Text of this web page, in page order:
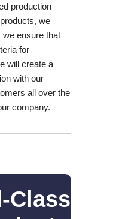
production
we
ensure that
for
will create a
with our
all over the
company.
Class